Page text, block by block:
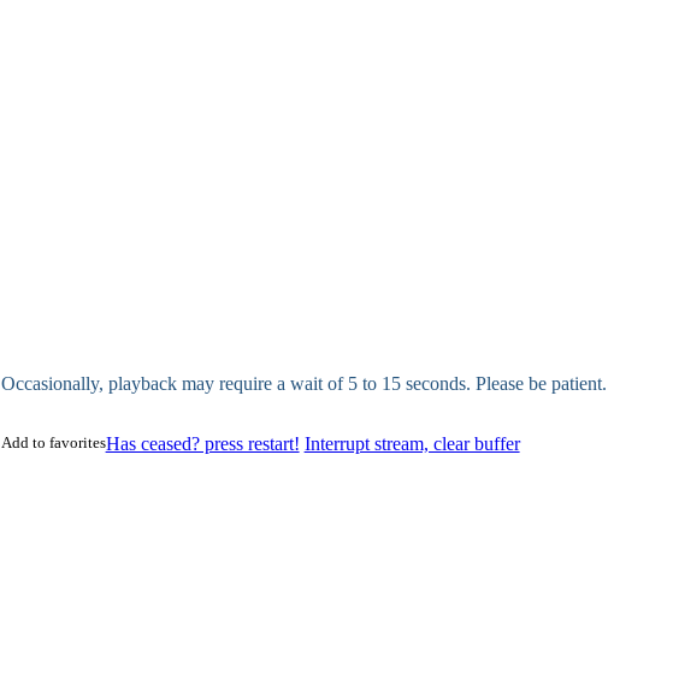
Occasionally, playback may require a wait of 5 to 15 seconds. Please be patient.
Has ceased? press restart! Interrupt stream, clear buffer
Add to favorites